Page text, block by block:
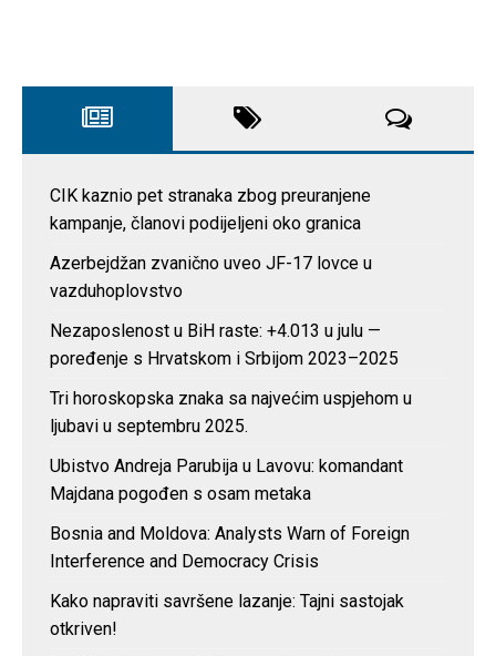
CIK kaznio pet stranaka zbog preuranjene
kampanje, članovi podijeljeni oko granica
Azerbejdžan zvanično uveo JF-17 lovce u
vazduhoplovstvo
Nezaposlenost u BiH raste: +4.013 u julu —
poređenje s Hrvatskom i Srbijom 2023–2025
Tri horoskopska znaka sa najvećim uspjehom u
ljubavi u septembru 2025.
Ubistvo Andreja Parubija u Lavovu: komandant
Majdana pogođen s osam metaka
Bosnia and Moldova: Analysts Warn of Foreign
Interference and Democracy Crisis
Kako napraviti savršene lazanje: Tajni sastojak
otkriven!